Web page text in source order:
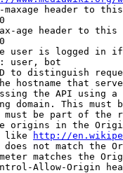
header to
age header to
user is logged in
user, bot
to distinguish
hostname that
the API using
domain. This must
be part of the
origins in the
like
http://
not match the
matches the
Allow-Origin